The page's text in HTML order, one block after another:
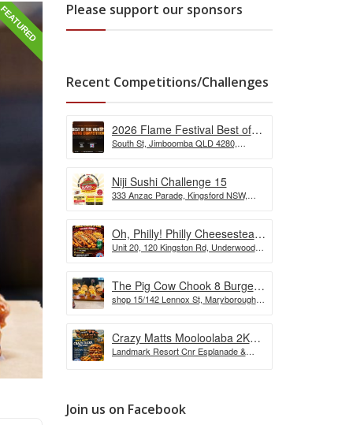
Please support our sponsors
Recent Competitions/Challenges
2026 Flame Festival Best of
the Wurst Hot Dog Eating
South St, Jimboomba QLD 4280,
Niji Sushi Challenge 15
333 Anzac Parade, Kingsford NSW,
Oh, Philly! Philly Cheesesteak
Challenge
Unit 20, 120 Kingston Rd, Underwood
The Pig Cow Chook 8 Burger
Challenge
shop 15/142 Lennox St, Maryborough
Crazy Matts Mooloolaba 2KG
Crazy Tuka Challenge
Landmark Resort Cnr Esplanade &
Join us on Facebook